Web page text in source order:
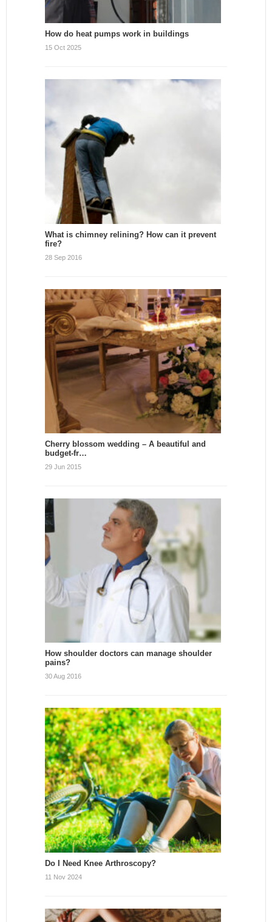
How do heat pumps work in buildings
15 Oct 2025
What is chimney relining? How can it prevent
fire?
28 Sep 2016
Cherry blossom wedding – A beautiful and
budget-fr…
29 Jun 2015
How shoulder doctors can manage shoulder
pains?
30 Aug 2016
Do I Need Knee Arthroscopy?
11 Nov 2024